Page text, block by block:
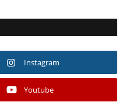
Instagram
Youtube